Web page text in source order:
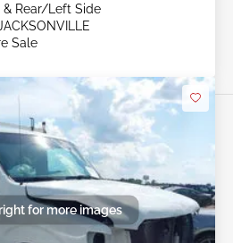
& Rear/Left Side
Sale
for more images